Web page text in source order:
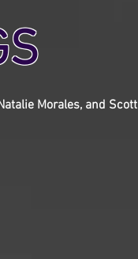
Morales, and Scott